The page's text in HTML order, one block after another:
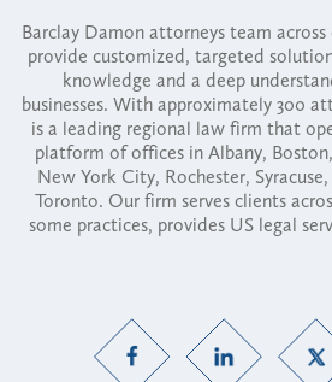
Barclay Damon attorneys team
provide customized, targeted
knowledge and a deep
businesses. With approximately 300
is a leading regional law firm that
platform of offices in Albany,
New York City, Rochester,
Toronto. Our firm serves clients
some practices, provides US legal